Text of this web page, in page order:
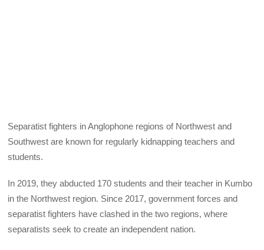
Separatist fighters in Anglophone regions of Northwest and
Southwest are known for regularly kidnapping teachers and
students.
In 2019, they abducted 170 students and their teacher in Kumbo
in the Northwest region. Since 2017, government forces and
separatist fighters have clashed in the two regions, where
separatists seek to create an independent nation.